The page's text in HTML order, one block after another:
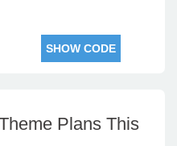
SHOW CODE
Plans This